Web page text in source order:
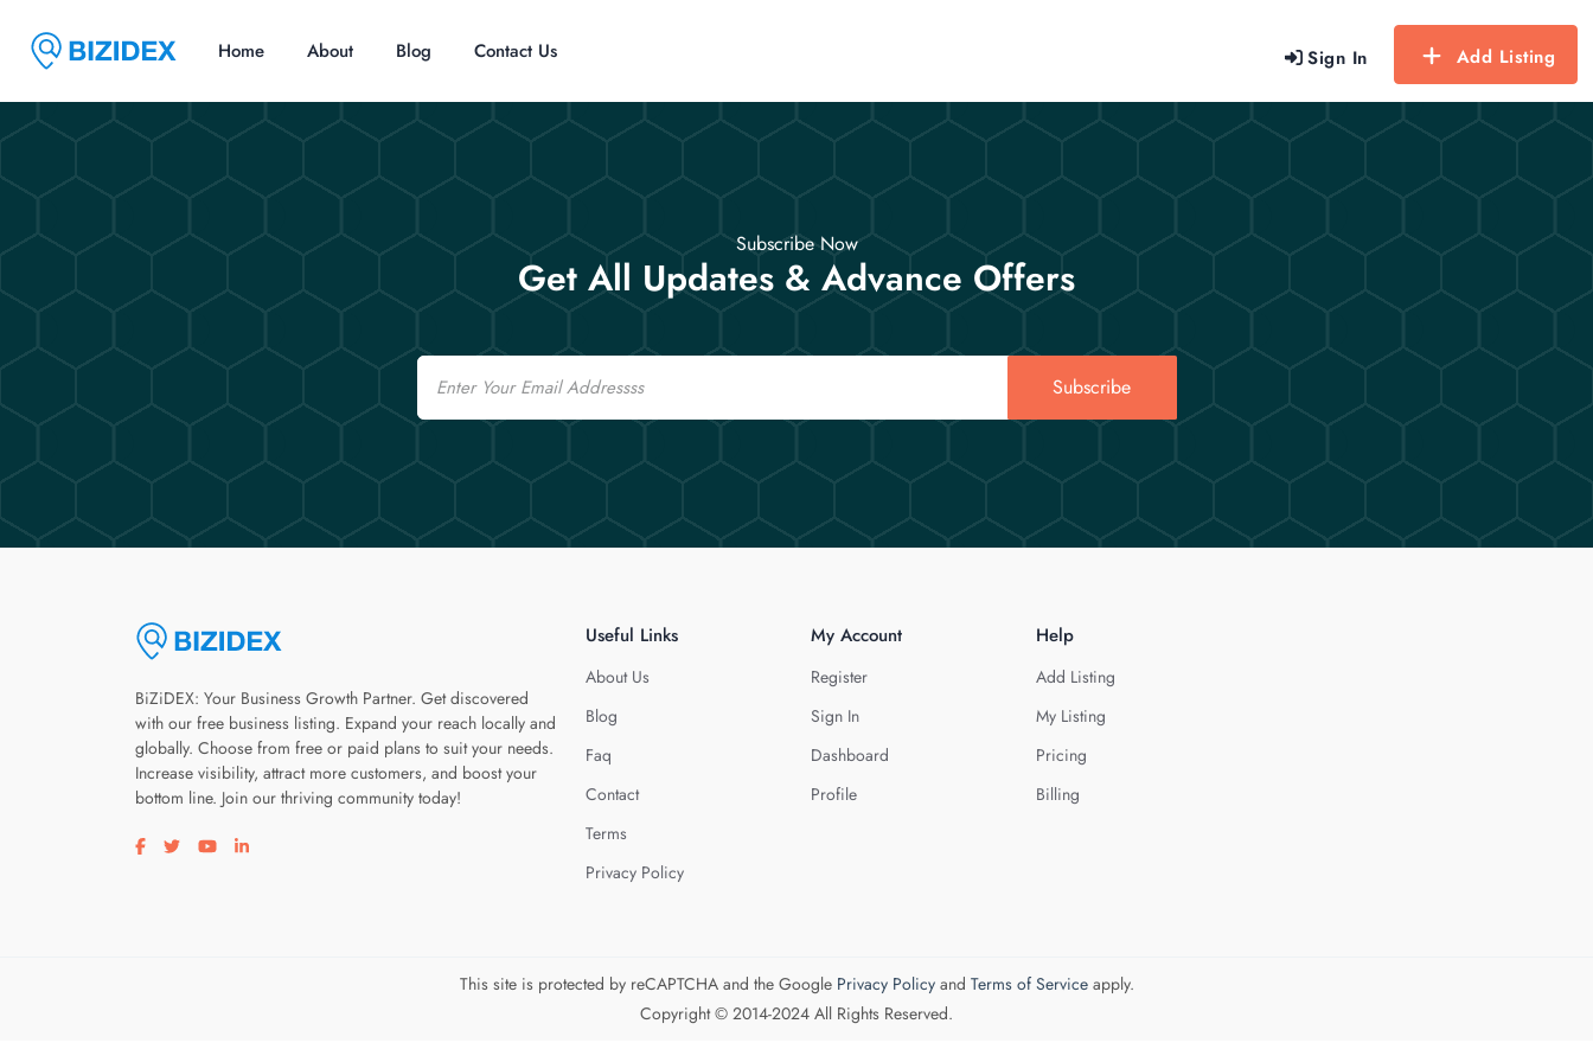
Sign In Add Listing
Home About Blog Contact Us
Subscribe Now
Get All Updates & Advance Offers
Email
Subscribe
BiZiDEX: Your Business Growth Partner. Get discovered
with our free business listing. Expand your reach locally and
globally. Choose from free or paid plans to suit your needs.
Increase visibility, attract more customers, and boost your
bottom line. Join our thriving community today!
Visit our facebook page
Visit our twitter page
Visit our youtube page
Visit our linkedin page
Useful Links
About Us
Blog
Faq
Contact
Terms
Privacy Policy
My Account
Register
Sign In
Dashboard
Profile
Help
Add Listing
My Listing
Pricing
Billing
This site is protected by reCAPTCHA and the Google Privacy Policyand Terms of Serviceapply.
Copyright © 2014-2024 All Rights Reserved.